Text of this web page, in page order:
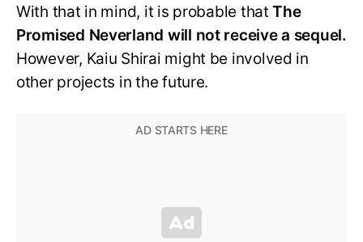
With that in mind, it is probable thatThe
Promised Neverland will not receive a sequel.
However, Kaiu Shirai might be involved in
other projects in the future.